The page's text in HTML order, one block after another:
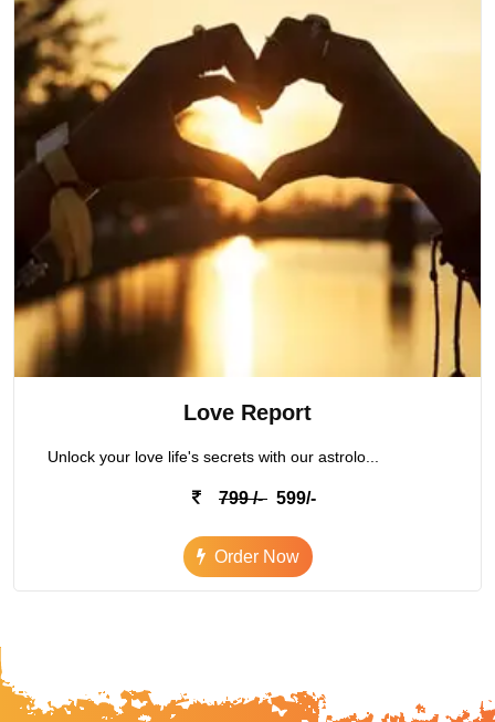
Love Report
Unlock your love life's secrets with our astrolo...
799 /- 599/-
Order Now